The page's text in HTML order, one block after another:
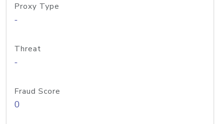
Proxy Type
-
Threat
-
Fraud Score
0